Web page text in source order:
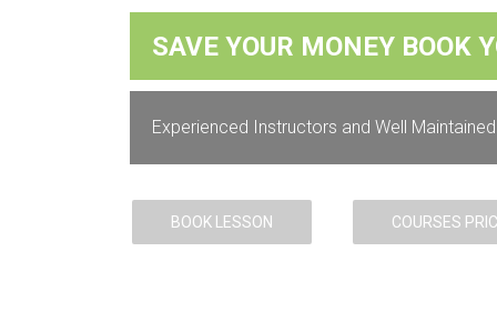
SAVE YOUR MONEY BOOK
Experienced Instructors and Well
BOOK LESSON COURSES
With our